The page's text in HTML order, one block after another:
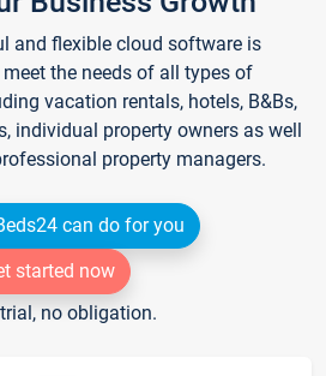
and flexible cloud software is
the needs of all types of
vacation rentals, hotels, B&Bs,
individual property owners as well
property managers.
can do for you
started now
no obligation.